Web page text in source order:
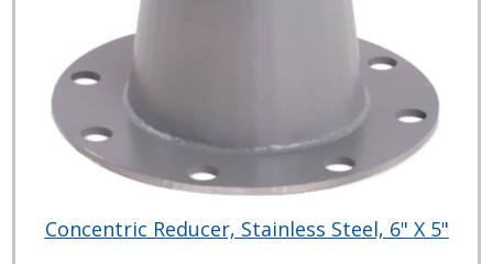
Concentric Reducer, Stainless Steel, 6" X 5"